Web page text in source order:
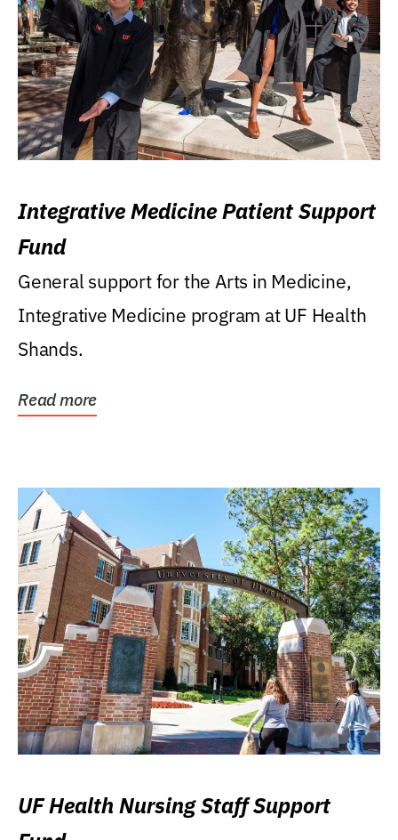
Integrative Medicine Patient Support
Fund
General support for the Arts in Medicine,
Integrative Medicine program at UF Health
Shands.
Read more
UF Health Nursing Staff Support